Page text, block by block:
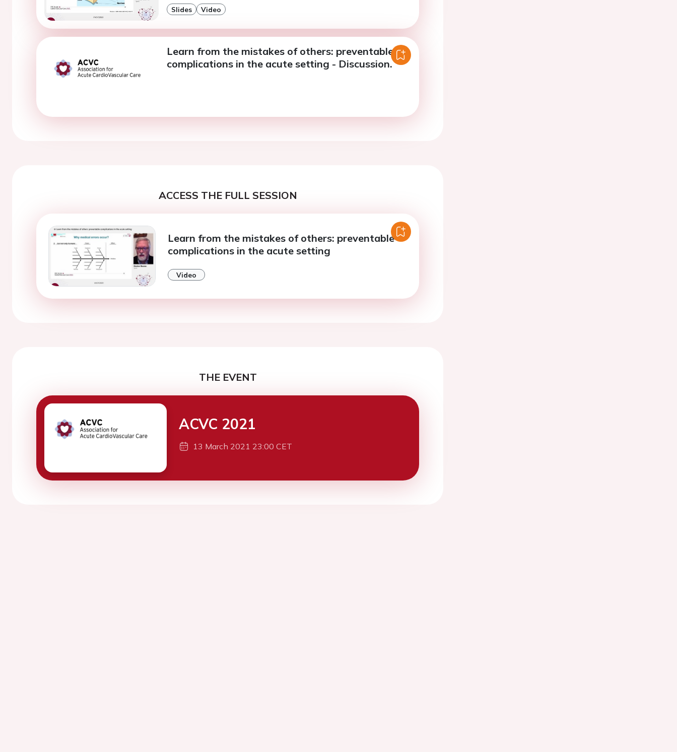
Slides Video
Learn from the mistakes of others: preventable
complications in the acute setting - Discussion.
ACCESS THE FULL SESSION
Learn from the mistakes of others: preventable
complications in the acute setting
Video
THE EVENT
ACVC 2021
13 March 2021 23:00 CET